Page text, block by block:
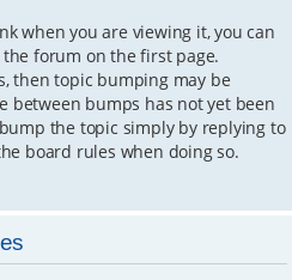
when you are viewing it, you can
forum on the first page.
then topic bumping may be
between bumps has not yet been
the topic simply by replying to
board rules when doing so.